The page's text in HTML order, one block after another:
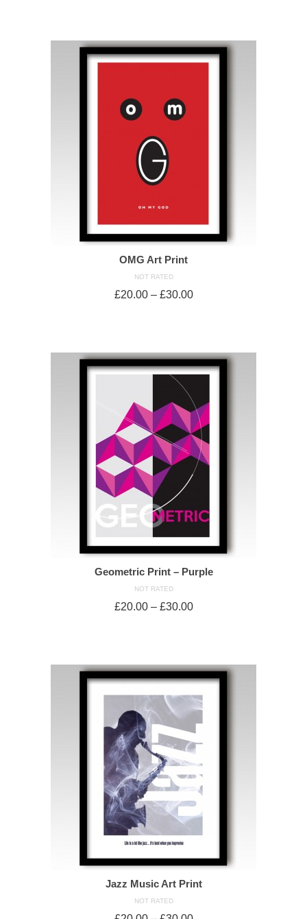
OMG Art Print
NOT RATED
£20.00– £30.00
Geometric Print – Purple
NOT RATED
£20.00– £30.00
Jazz Music Art Print
NOT RATED